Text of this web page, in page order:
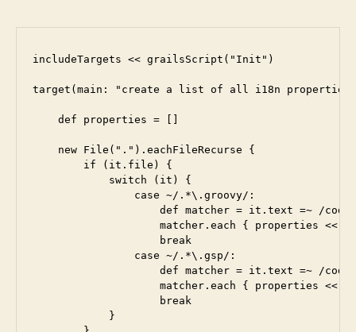
includeTargets << grailsScript("Init")
target(main: "create a list of all i18n properties
    def properties = []
    new File(".").eachFileRecurse {
        if (it.file) {
            switch (it) {
                case ~/.*\.groovy/:
def matcher = it.text =~ /
matcher.each { properties <<
                    break
                case ~/.*\.gsp/:
def matcher = it.text =~ /
matcher.each { properties <<
                    break
            }